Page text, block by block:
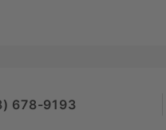
678-9193